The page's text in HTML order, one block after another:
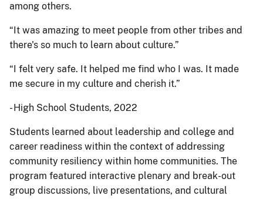
among others.
“It was amazing to meet people from other tribes and
there's so much to learn about culture.”
“I felt very safe. It helped me find who I was. It made
me secure in my culture and cherish it.”
- High School Students, 2022
Students learned about leadership and college and
career readiness within the context of addressing
community resiliency within home communities. The
program featured interactive plenary and break-out
group discussions, live presentations, and cultural